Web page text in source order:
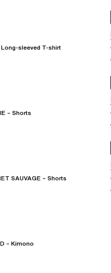
Long-sleeved T-shirt
– Shorts
SAUVAGE – Shorts
– Kimono